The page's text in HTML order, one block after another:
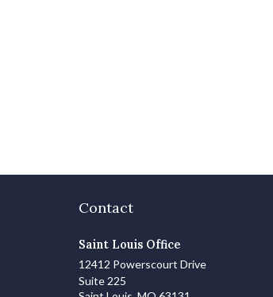
Contact
Saint Louis Office
12412 Powerscourt Drive
Suite 225